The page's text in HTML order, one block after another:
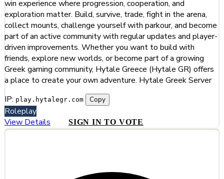
win experience where progression, cooperation, and
exploration matter. Build, survive, trade, fight in the arena,
collect mounts, challenge yourself with parkour, and become
part of an active community with regular updates and player-
driven improvements. Whether you want to build with
friends, explore new worlds, or become part of a growing
Greek gaming community, Hytale Greece (Hytale GR) offers
a place to create your own adventure. Hytale Greek Server
IP: play.hytalegr.com Copy
Roleplay
View Details
SIGN IN TO VOTE
#4